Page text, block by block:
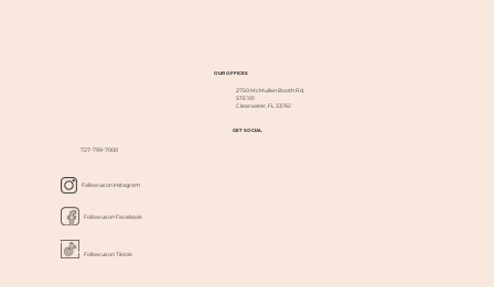
OUR OFFICES
2750 McMullen Booth Rd,
STE 101
Clearwater, FL 33761
GET SOCIAL
727-799-7000
Follow us on Instagram
Follow us on Facebook
Follow us on Tiktok